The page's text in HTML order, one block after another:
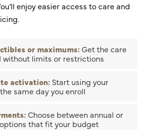
enjoy easier access to care and
or maximums:Get the care
without limits or restrictions
activation: Start using your
same day you enroll
Choose between annual or
that fit your budget